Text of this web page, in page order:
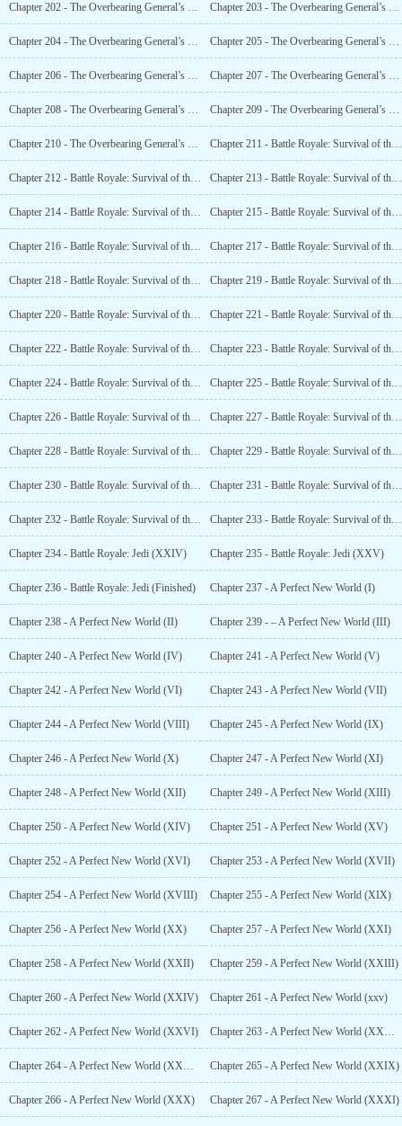
Chapter 202 - The Overbearing General’s Pretty Warlord (XXI) Chapter 203 - The Overbearing General’s Pretty Military Counselor (XXII)
Chapter 204 - The Overbearing General’s Pretty Military Counselor Chapter 205 - The Overbearing General’s Pretty Military Counselor (XXIV)
Chapter 206 - The Overbearing General’s Pretty Warlord (XXV) Chapter 207 - The Overbearing General’s Pretty Warlord (XXVI)
Chapter 208 - The Overbearing General’s Pretty Warlord (XXVII) Chapter 209 - The Overbearing General’s Pretty Military Counselor (XXVIII)
Chapter 210 - The Overbearing General’s Pretty Warlord (Finished) Chapter 211 - Battle Royale: Survival of the Jedi (I)
Chapter 212 - Battle Royale: Survival of the Jedi (II) Chapter 213 - Battle Royale: Survival of the Jedi (III)
Chapter 214 - Battle Royale: Survival of the Jedi (IV) Chapter 215 - Battle Royale: Survival of the Jedi (V)
Chapter 216 - Battle Royale: Survival of the Jedi (VI) Chapter 217 - Battle Royale: Survival of the Jedi (VII)
Chapter 218 - Battle Royale: Survival of the Jedi (VIII) Chapter 219 - Battle Royale: Survival of the Jedi (IX)
Chapter 220 - Battle Royale: Survival of the Jedi (X) Chapter 221 - Battle Royale: Survival of the Jedi (XI)
Chapter 222 - Battle Royale: Survival of the Jedi (XII) Chapter 223 - Battle Royale: Survival of the Jedi (XIII)
Chapter 224 - Battle Royale: Survival of the Jedi (XIV) Chapter 225 - Battle Royale: Survival of the Jedi (XV)
Chapter 226 - Battle Royale: Survival of the Jedi (XVI) Chapter 227 - Battle Royale: Survival of the Jedi (XVII)
Chapter 228 - Battle Royale: Survival of the Jedi (XVIII) Chapter 229 - Battle Royale: Survival of the Jedi (XIX)
Chapter 230 - Battle Royale: Survival of the Jedi (XX) Chapter 231 - Battle Royale: Survival of the Jedi (XXI)
Chapter 232 - Battle Royale: Survival of the Jedi (XXII) Chapter 233 - Battle Royale: Survival of the Jedi (XXIII)
Chapter 234 - Battle Royale: Jedi (XXIV) Chapter 235 - Battle Royale: Jedi (XXV)
Chapter 236 - Battle Royale: Jedi (Finished) Chapter 237 - A Perfect New World (I)
Chapter 238 - A Perfect New World (II) Chapter 239 - – A Perfect New World (III)
Chapter 240 - A Perfect New World (IV) Chapter 241 - A Perfect New World (V)
Chapter 242 - A Perfect New World (VI) Chapter 243 - A Perfect New World (VII)
Chapter 244 - A Perfect New World (VIII) Chapter 245 - A Perfect New World (IX)
Chapter 246 - A Perfect New World (X) Chapter 247 - A Perfect New World (XI)
Chapter 248 - A Perfect New World (XII) Chapter 249 - A Perfect New World (XIII)
Chapter 250 - A Perfect New World (XIV) Chapter 251 - A Perfect New World (XV)
Chapter 252 - A Perfect New World (XVI) Chapter 253 - A Perfect New World (XVII)
Chapter 254 - A Perfect New World (XVIII) Chapter 255 - A Perfect New World (XIX)
Chapter 256 - A Perfect New World (XX) Chapter 257 - A Perfect New World (XXI)
Chapter 258 - A Perfect New World (XXII) Chapter 259 - A Perfect New World (XXIII)
Chapter 260 - A Perfect New World (XXIV) Chapter 261 - A Perfect New World (xxv)
Chapter 262 - A Perfect New World (XXVI) Chapter 263 - A Perfect New World (XXVII)
Chapter 264 - A Perfect New World (XXVIII) Chapter 265 - A Perfect New World (XXIX)
Chapter 266 - A Perfect New World (XXX) Chapter 267 - A Perfect New World (XXXI)